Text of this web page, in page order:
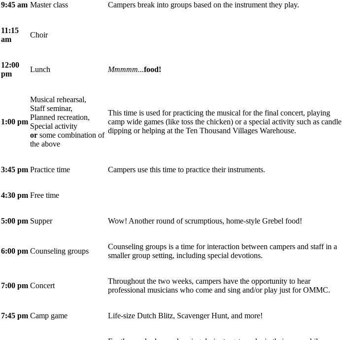
9:45 am Master class Campers break into groups based on the instrument they play.
11:15
am
Choir
12:00
pm
Lunch Mmmmm...food!
1:00 pm
Musical rehearsal,
Staff seminar,
Planned recreation,
Special activity
or some combination of
the above
This time is used for practicing the musical for the final concert, playing
camp wide games (like toss the chicken) or a special activity such as candle
dipping or helping at the Ten Thousand Villages Warehouse.
3:45 pm Practice time Campers use this time to practice their instruments.
4:30 pm Free time
5:00 pm Supper Wow! Another round of scrumptious, home-style Grebel food!
6:00 pm Counseling groups
Counseling groups is a time for interaction between campers and staff in a
smaller group setting, including special devotions.
7:00 pm Concert
Throughout the two weeks, campers have the opportunity to hear
professional musicians who come and sing and/or play just for OMMC.
7:45 pm Camp game Life-size Dutch Blitz, Scavenger Hunt, and more!